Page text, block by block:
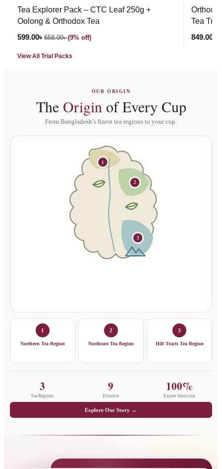
Tea Explorer Pack – CTC Leaf 250g +
Oolong & Orthodox Tea
599.00৳ 658.00৳(9% off)
Tea
849.00
View All Trial Packs
OUR ORIGIN
The Origin of Every Cup
From Bangladesh’s finest tea regions to your cup.
1
2
3
1
Northern Tea Region
2
Northeast Tea Region
3
Hill Tracts Tea Region
3
Tea Regions
9
Districts
100%
Expert Selection
Explore Our Story →